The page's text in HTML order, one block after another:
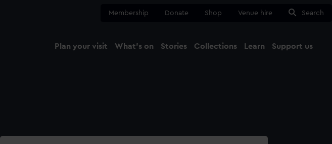
Membership Donate Shop Venue hire Search
Plan your visit What's on Stories Collections Learn Support us